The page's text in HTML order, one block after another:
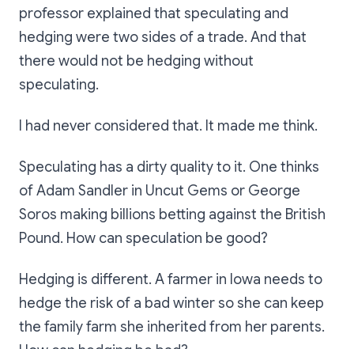
professor explained that speculating and
hedging were two sides of a trade. And that
there would not be hedging without
speculating.
I had never considered that. It made me think.
Speculating has a dirty quality to it. One thinks
of Adam Sandler in Uncut Gems or George
Soros making billions betting against the British
Pound. How can speculation be good?
Hedging is different. A farmer in Iowa needs to
hedge the risk of a bad winter so she can keep
the family farm she inherited from her parents.